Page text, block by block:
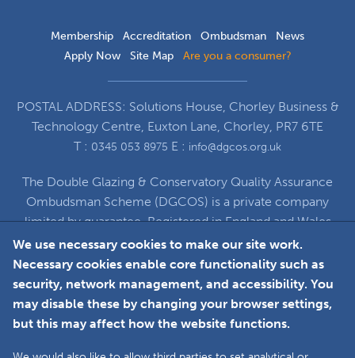
Membership Accreditation Ombudsman
News
Apply Now
Site Map Are you a consumer?
POSTAL ADDRESS: Solutions House, Chorley Business &
Technology Centre, Euxton Lane, Chorley, PR7 6TE
T : 0345 053 8975 E : info@dgcos.org.uk
The Double Glazing & Conservatory Quality Assurance
Ombudsman Scheme (DGCOS) is a private company
limited by guarantee. Registered in England and Wales
under Company Registration Number 5860672
at Solutions House, Chorley Business & Technology
Centre, Euxton Lane, Chorley, PR7 6TE
We use necessary cookies to make our site work.
Necessary cookies enable core functionality such as
security, network management, and accessibility. You
may disable these by changing your browser settings,
but this may affect how the website functions.